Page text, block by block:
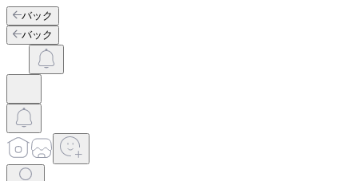
バック
バック